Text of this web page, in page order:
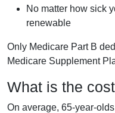
No matter how sick
renewable
Only Medicare Part B
Medicare Supplement
What is the
On average, 65-year-